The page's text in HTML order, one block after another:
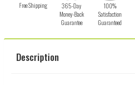
Free Shipping
365-Day
Money-Back
Guarantee
100%
Satisfaction
Guaranteed
Description